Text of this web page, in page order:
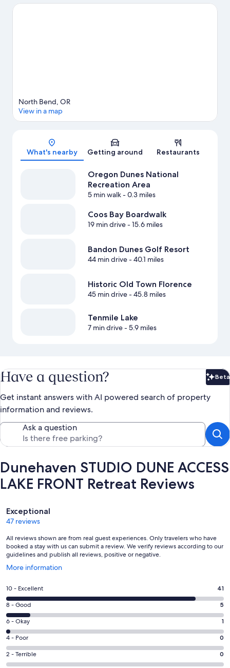
Books by the Bay and Coos Historical & Maritime Museum are
Map
North Bend, OR
View in a map
What's nearby Getting around Restaurants
Oregon Dunes National
Recreation Area
5 min walk- 0.3 miles
Coos Bay Boardwalk
19 min drive- 15.6 miles
Bandon Dunes Golf Resort
44 min drive- 40.1 miles
Historic Old Town Florence
45 min drive- 45.8 miles
Tenmile Lake
7 min drive- 5.9 miles
Have a question? Beta
Get instant answers with AI powered search of property
information and reviews.
Ask a question
Dunehaven STUDIO DUNE ACCESS
LAKE FRONT Retreat Reviews
Reviews
Exceptional
47 reviews
All reviews shown are from real guest experiences. Only travelers who have
booked a stay with us can submit a review. We verify reviews according to our
guidelines and publish all reviews, positive or negative.
More information
Opens
a
new
window
Rating
10
-
Excellent.
41
out
of
47
10 - Excellent 41
Rating
8
-
Good.
5
out
8 - Good 5
Rating
6
-
Okay.
1
6 - Okay 1
Rating
4
-
4 - Poor 0
Rating
2
2 - Terrible 0